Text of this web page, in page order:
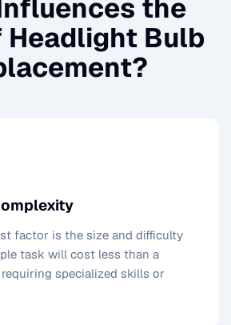
the
Headlight Bulb
?
factor is the size and difficulty
task will cost less than a
specialized skills or